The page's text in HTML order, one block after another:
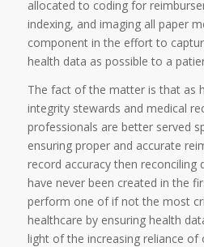
allocated to coding for
indexing, and imaging all paper
component in the effort to
health data as possible to a
The fact of the matter is that as
integrity stewards and medical
professionals are better served
ensuring proper and accurate
record accuracy then reconciling
have never been created in the
perform one of if not the most
healthcare by ensuring health
light of the increasing reliance of